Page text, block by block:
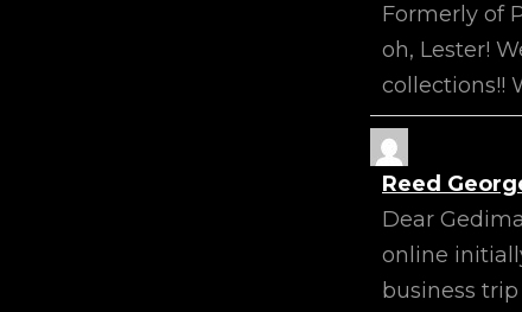
Formerly of
oh, Lester!
collections!!
Reed
Dear
online
business